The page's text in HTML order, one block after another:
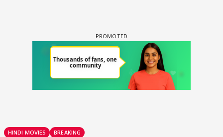
HINDI MOVIES BREAKING